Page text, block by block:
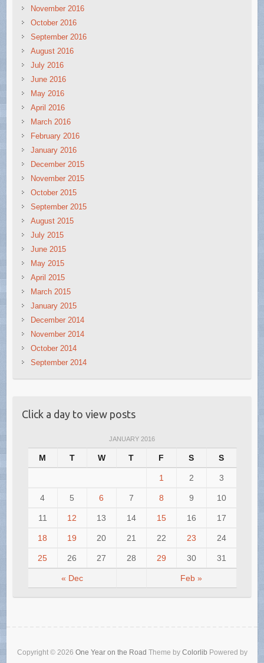
November 2016
October 2016
September 2016
August 2016
July 2016
June 2016
May 2016
April 2016
March 2016
February 2016
January 2016
December 2015
November 2015
October 2015
September 2015
August 2015
July 2015
June 2015
May 2015
April 2015
March 2015
January 2015
December 2014
November 2014
October 2014
September 2014
Click a day to view posts
JANUARY 2016
M T W T F S S
« Dec Feb »
1 2 3
4 5 6 7 8 9 10
11 12 13 14 15 16 17
18 19 20 21 22 23 24
25 26 27 28 29 30 31
Copyright © 2026 One Year on the Road Theme by Colorlib Powered by